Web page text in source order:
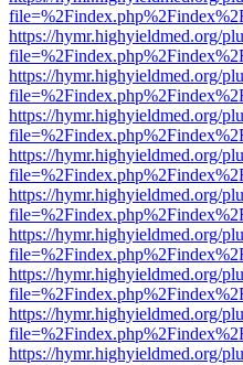
https://hymr.highyieldmed.org/
https://hymr.highyieldmed.org/
https://hymr.highyieldmed.org/
https://hymr.highyieldmed.org/
https://hymr.highyieldmed.org/
https://hymr.highyieldmed.org/
https://hymr.highyieldmed.org/
https://hymr.highyieldmed.org/
https://hymr.highyieldmed.org/